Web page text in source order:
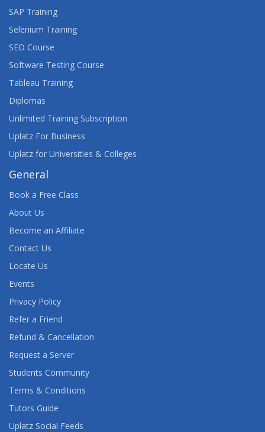
SAP Training
Selenium Training
SEO Course
Software Testing Course
Tableau Training
Diplomas
Unlimited Training Subscription
Uplatz For Business
Uplatz for Universities & Colleges
General
Book a Free Class
About Us
Become an Affiliate
Contact Us
Locate Us
Events
Privacy Policy
Refer a Friend
Refund & Cancellation
Request a Server
Students Community
Terms & Conditions
Tutors Guide
Uplatz Social Feeds